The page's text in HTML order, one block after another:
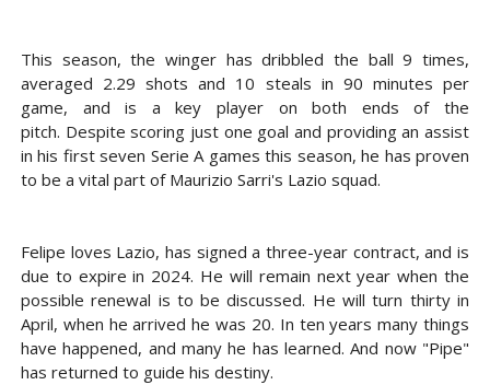
This season, the winger has dribbled the ball 9 times,
averaged 2.29 shots and 10 steals in 90 minutes per
game, and is a key player on both ends of the
pitch. Despite scoring just one goal and providing an assist
in his first seven Serie A games this season, he has proven
to be a vital part of Maurizio Sarri's Lazio squad.
Felipe loves Lazio, has signed a three-year contract, and is
due to expire in 2024. He will remain next year when the
possible renewal is to be discussed. He will turn thirty in
April, when he arrived he was 20. In ten years many things
have happened, and many he has learned. And now "Pipe"
has returned to guide his destiny.